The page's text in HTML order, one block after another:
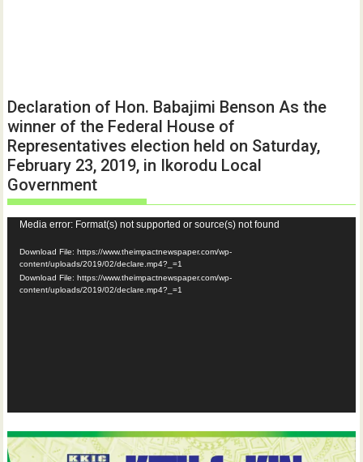
Declaration of Hon. Babajimi Benson As the
winner of the Federal House of
Representatives election held on Saturday,
February 23, 2019, in Ikorodu Local
Government
Video
Player
Media error: Format(s) not supported or source(s) not found
Download File: https://www.theimpactnewspaper.com/wp-
content/uploads/2019/02/declare.mp4?_=1
Download File: https://www.theimpactnewspaper.com/wp-
content/uploads/2019/02/declare.mp4?_=1